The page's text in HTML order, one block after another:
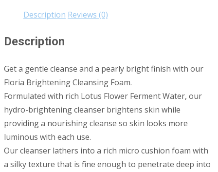
Description Reviews (0)
Description
Get a gentle cleanse and a pearly bright finish with our
Floria Brightening Cleansing Foam.
Formulated with rich Lotus Flower Ferment Water, our
hydro-brightening cleanser brightens skin while
providing a nourishing cleanse so skin looks more
luminous with each use.
Our cleanser lathers into a rich micro cushion foam with
a silky texture that is fine enough to penetrate deep into